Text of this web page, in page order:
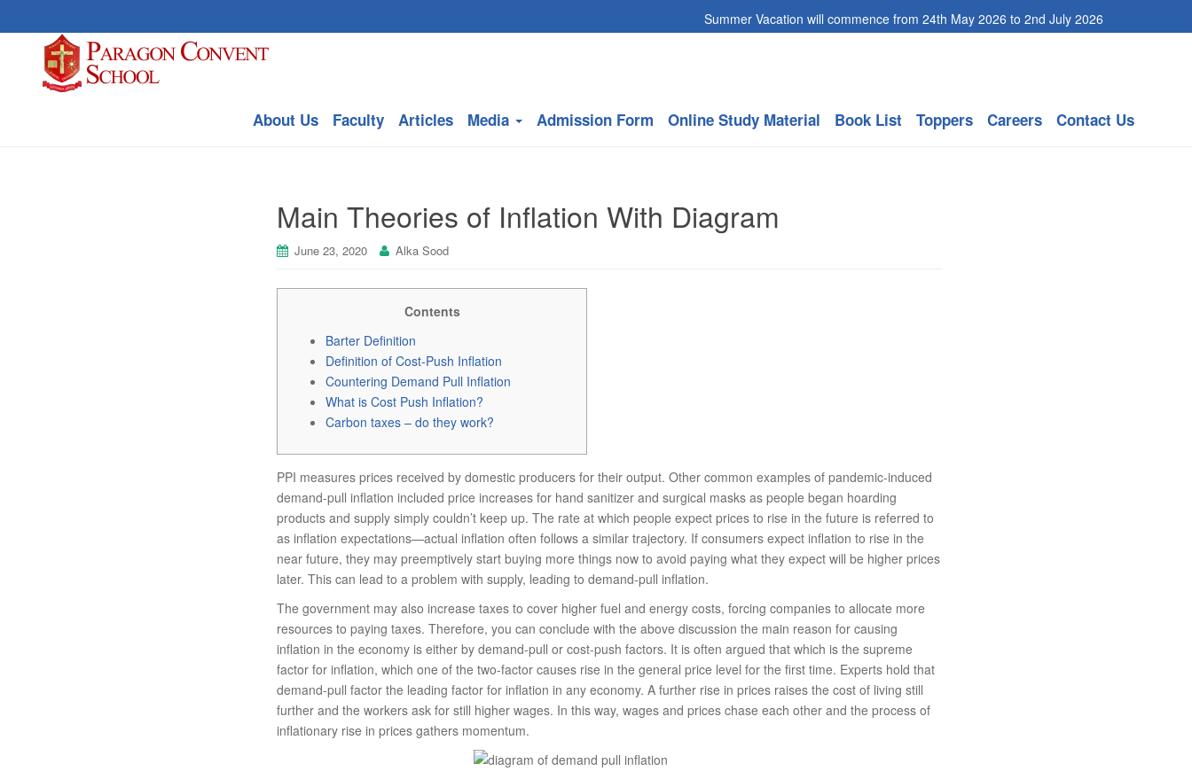
Summer Vacation will commence from 24th May 2026 to 2nd July 2026
About Us Faculty Articles Media Admission Form Online Study Material Book List Toppers Careers Contact Us
Main Theories of Inflation With Diagram
June 23, 2020 Alka Sood
Contents
Barter Definition
Definition of Cost-Push Inflation
Countering Demand Pull Inflation
What is Cost Push Inflation?
Carbon taxes – do they work?
PPI measures prices received by domestic producers for their output. Other common examples of pandemic-induced
demand-pull inflation included price increases for hand sanitizer and surgical masks as people began hoarding
products and supply simply couldn’t keep up. The rate at which people expect prices to rise in the future is referred to
as inflation expectations—actual inflation often follows a similar trajectory. If consumers expect inflation to rise in the
near future, they may preemptively start buying more things now to avoid paying what they expect will be higher prices
later. This can lead to a problem with supply, leading to demand-pull inflation.
The government may also increase taxes to cover higher fuel and energy costs, forcing companies to allocate more
resources to paying taxes. Therefore, you can conclude with the above discussion the main reason for causing
inflation in the economy is either by demand-pull or cost-push factors. It is often argued that which is the supreme
factor for inflation, which one of the two-factor causes rise in the general price level for the first time. Experts hold that
demand-pull factor the leading factor for inflation in any economy. A further rise in prices raises the cost of living still
further and the workers ask for still higher wages. In this way, wages and prices chase each other and the process of
inflationary rise in prices gathers momentum.